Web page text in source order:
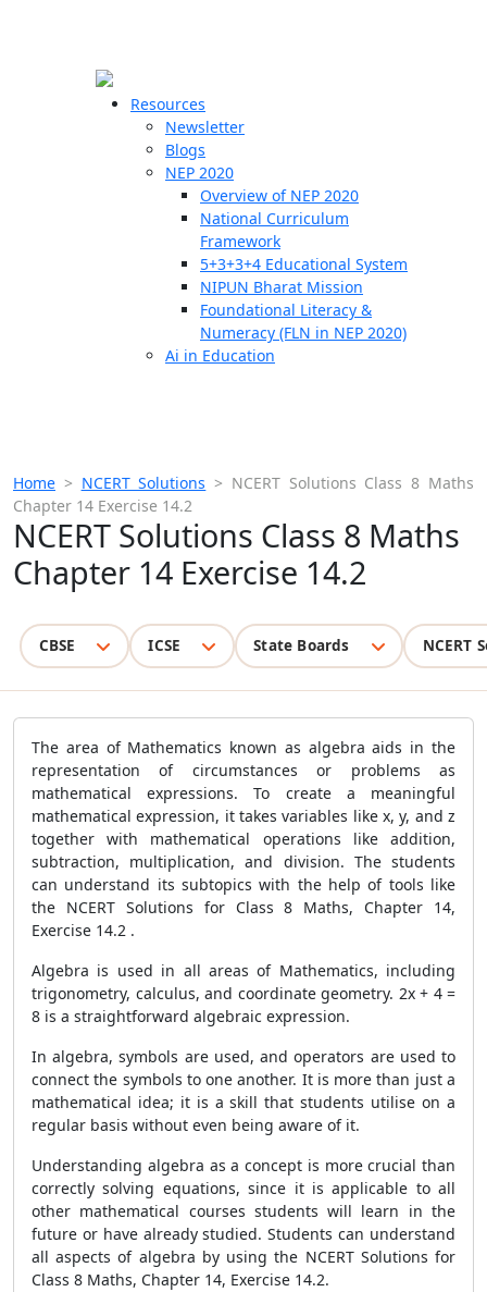
Resources
Newsletter
Blogs
NEP 2020
Overview of NEP 2020
National Curriculum
Framework
5+3+3+4 Educational System
NIPUN Bharat Mission
Foundational Literacy &
Numeracy (FLN in NEP 2020)
Ai in Education
Home > NCERT Solutions > NCERT Solutions Class 8 Maths
Chapter 14 Exercise 14.2
NCERT Solutions Class 8 Maths
Chapter 14 Exercise 14.2
CBSE ICSE State Boards NCERT
The area of Mathematics known as algebra aids in the
representation of circumstances or problems as
mathematical expressions. To create a meaningful
mathematical expression, it takes variables like x, y, and z
together with mathematical operations like addition,
subtraction, multiplication, and division. The students
can understand its subtopics with the help of tools like
the NCERT Solutions for Class 8 Maths, Chapter 14,
Exercise 14.2 .
Algebra is used in all areas of Mathematics, including
trigonometry, calculus, and coordinate geometry. 2x + 4 =
8 is a straightforward algebraic expression.
In algebra, symbols are used, and operators are used to
connect the symbols to one another. It is more than just a
mathematical idea; it is a skill that students utilise on a
regular basis without even being aware of it.
Understanding algebra as a concept is more crucial than
correctly solving equations, since it is applicable to all
other mathematical courses students will learn in the
future or have already studied. Students can understand
all aspects of algebra by using the NCERT Solutions for
Class 8 Maths, Chapter 14, Exercise 14.2.